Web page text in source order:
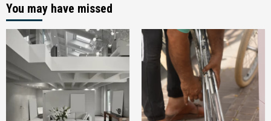
You may have missed